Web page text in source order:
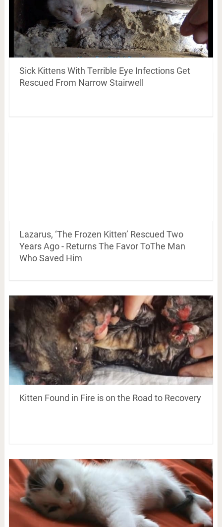
Sick Kittens With Terrible Eye Infections Get
Rescued From Narrow Stairwell
Lazarus, ‘The Frozen Kitten’ Rescued Two
Years Ago - Returns The Favor ToThe Man
Who Saved Him
Kitten Found in Fire is on the Road to Recovery